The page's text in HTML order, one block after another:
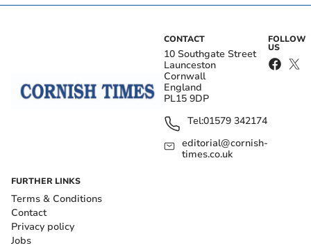
CONTACT
10 Southgate Street
Launceston
Cornwall
England
PL15 9DP
Tel:01579 342174
editorial@cornish-
times.co.uk
FOLLOW
US
FURTHER LINKS
Terms & Conditions
Contact
Privacy policy
Jobs